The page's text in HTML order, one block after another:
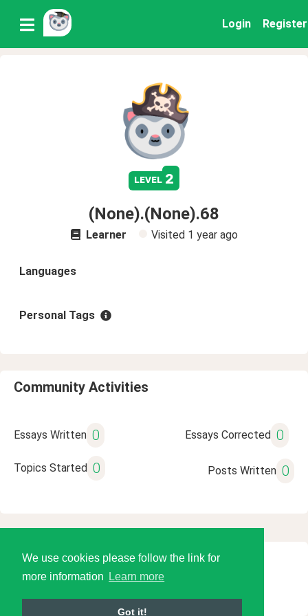
We use cookies please follow the link for
more information
Learn more
Got it!
Login Register
level 2
(None).(None).68
Learner Visited 1 year ago
Languages
Personal Tags
Community Activities
Essays Written 0 Essays Corrected 0
Topics Started 0 Posts Written 0
© 2026 Language Tools LLC